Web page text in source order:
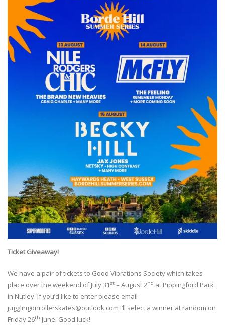
Ticket Giveaway!
We have a pair of tickets to Good Vibrations Society which takes
place over the weekend of July 31 st – August 2nd at Pippingford Park
in Nutley. If you’d like to enter please email
jugglingonrollerskates@outlook.com I’ll select a winner at random on
Friday 26th June. Good luck!